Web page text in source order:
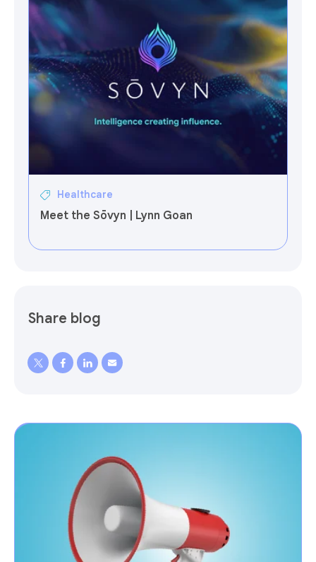
Healthcare
Meet the Sōvyn | Lynn Goan
Share blog